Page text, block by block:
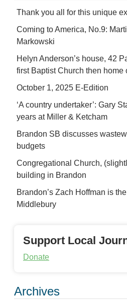
Thank you all for this unique
Coming to America, No.9:
Markowski
Helyn Anderson’s house, 42
first Baptist Church then home
October 1, 2025 E-Edition
‘A country undertaker’: Gary
years at Miller & Ketcham
Brandon SB discusses
budgets
Congregational Church,
building in Brandon
Brandon’s Zach Hoffman is
Middlebury
Support Local
Donate
Archives